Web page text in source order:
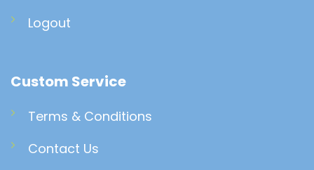
Logout
Custom Service
Terms & Conditions
Contact Us